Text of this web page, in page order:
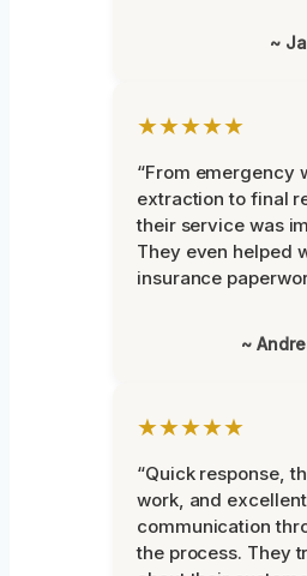
~
★★★★★
“From emergency
extraction to final
their service was
They even helped
insurance
~
★★★★★
“Quick response,
work, and excellent
communication
the process. They